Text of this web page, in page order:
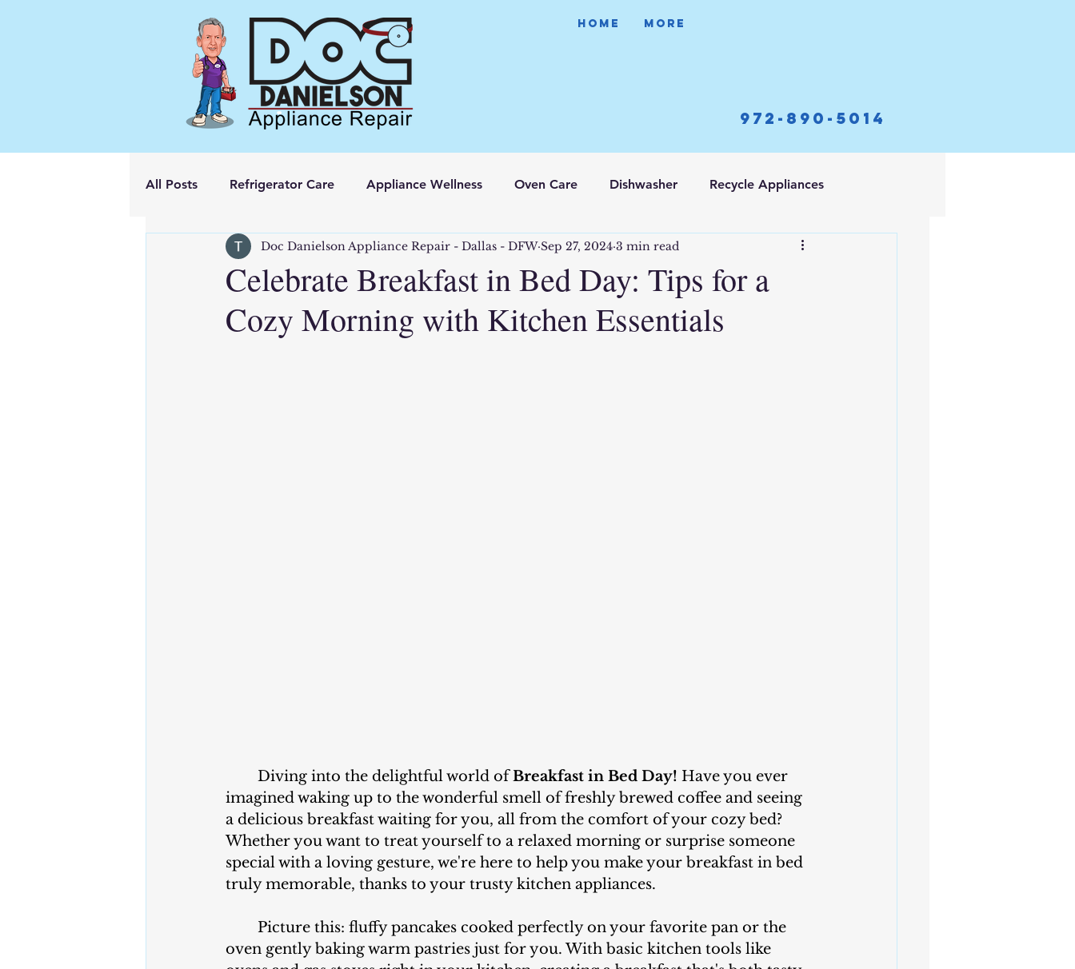
HOME More
972-890-5014
All Posts Refrigerator Care Appliance Wellness Oven Care Dishwasher Recycle Appliances
Celebrate Breakfast in Bed Day: Tips for a
Cozy Morning with Kitchen Essentials
Doc Danielson Appliance Repair - Dallas - DFW Sep 27, 2024 3 min read
	Diving into the delightful world of
Breakfast in Bed Day! Have you ever
imagined waking up to the wonderful smell of freshly brewed coffee and seeing
a delicious breakfast waiting for you, all from the comfort of your cozy bed?
Whether you want to treat yourself to a relaxed morning or surprise someone
special with a loving gesture, we're here to help you make your breakfast in bed
truly memorable, thanks to your trusty kitchen appliances.
oven gently baking warm pastries just for you. With basic kitchen tools like